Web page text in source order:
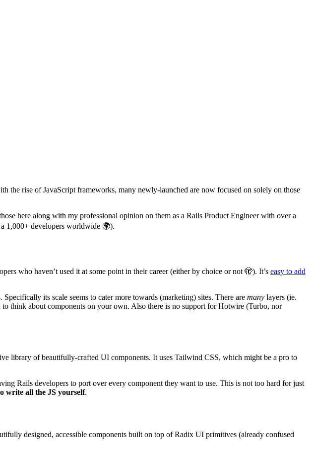
the rise of JavaScript frameworks, many newly-launched are now focused on solely on those
here along with my professional opinion on them as a Rails Product Engineer with over a
1,000+ developers worldwide 🌍).
who haven’t used it at some point in their career (either by choice or not 🫣). It’s easy to add
its scale seems to cater more towards (marketing) sites. There are many layers (ie.
think about components on your own. Also there is no support for Hotwire (Turbo, nor
library of beautifully-crafted UI components. It uses Tailwind CSS, which might be a pro to
Rails developers to port over every component they want to use. This is not too hard for just
write all the JS yourself.
designed, accessible components built on top of Radix UI primitives (already confused